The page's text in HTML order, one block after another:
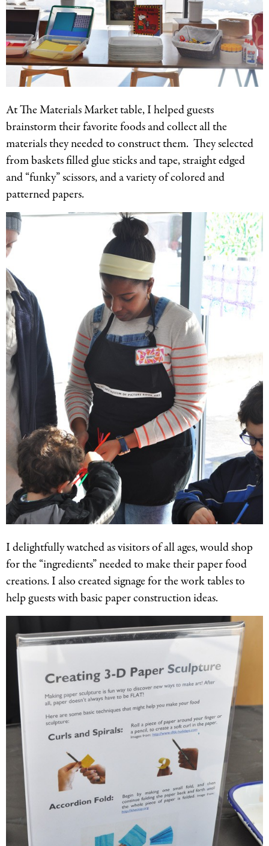
At The Materials Market table, I helped guests
brainstorm their favorite foods and collect all the
materials they needed to construct them. They selected
from baskets filled glue sticks and tape, straight edged
and “funky” scissors, and a variety of colored and
patterned papers.
I delightfully watched as visitors of all ages, would shop
for the “ingredients” needed to make their paper food
creations. I also created signage for the work tables to
help guests with basic paper construction ideas.